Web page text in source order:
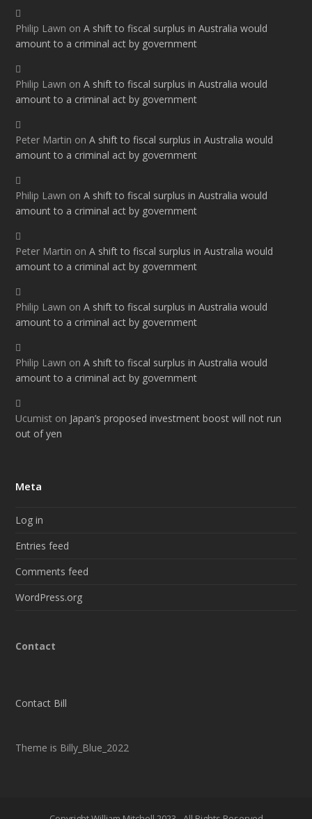
Philip Lawn onA shift to fiscal surplus in Australia would
amount to a criminal act by government
Philip Lawn onA shift to fiscal surplus in Australia would
amount to a criminal act by government
Peter Martin onA shift to fiscal surplus in Australia would
amount to a criminal act by government
Philip Lawn onA shift to fiscal surplus in Australia would
amount to a criminal act by government
Peter Martin onA shift to fiscal surplus in Australia would
amount to a criminal act by government
Philip Lawn onA shift to fiscal surplus in Australia would
amount to a criminal act by government
Philip Lawn onA shift to fiscal surplus in Australia would
amount to a criminal act by government
Ucumist on Japan’s proposed investment boost will not run
out of yen
Meta
Log in
Entries feed
Comments feed
WordPress.org
Contact
Contact Bill
Theme is Billy_Blue_2022